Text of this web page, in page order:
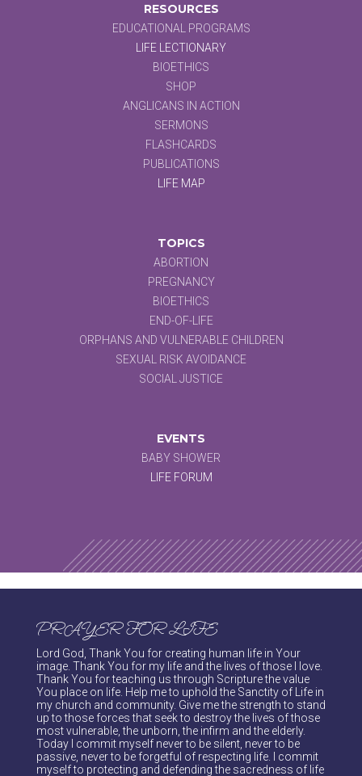
RESOURCES
EDUCATIONAL PROGRAMS
LIFE LECTIONARY
BIOETHICS
SHOP
ANGLICANS IN ACTION
SERMONS
FLASHCARDS
PUBLICATIONS
LIFE MAP
TOPICS
ABORTION
PREGNANCY
BIOETHICS
END-OF-LIFE
ORPHANS AND VULNERABLE CHILDREN
SEXUAL RISK AVOIDANCE
SOCIAL JUSTICE
EVENTS
BABY SHOWER
LIFE FORUM
PRAYER FOR LIFE
Lord God, Thank You for creating human life in Your
image. Thank You for my life and the lives of those I love.
Thank You for teaching us through Scripture the value
You place on life. Help me to uphold the Sanctity of Life in
my church and community. Give me the strength to stand
up to those forces that seek to destroy the lives of those
most vulnerable, the unborn, the infirm and the elderly.
Today I commit myself never to be silent, never to be
passive, never to be forgetful of respecting life. I commit
myself to protecting and defending the sacredness of life